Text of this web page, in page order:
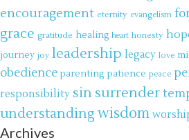
encouragement eternity evangelism
grace gratitude healing heart honesty
journey joy leadership legacy love
obedience parenting patience peace
responsibility sin surrender
understanding wisdom
Archives